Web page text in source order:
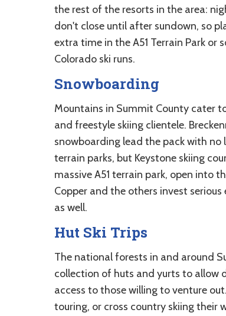
the rest of the resorts in the area:
don't close until after sundown, so
extra time in the A51 Terrain Park or
Colorado ski runs.
Snowboarding
Mountains in Summit County cater
and freestyle skiing clientele.
snowboarding lead the pack with no
terrain parks, but Keystone skiing
massive A51 terrain park, open into
Copper and the others invest
as well.
Hut Ski Trips
The national forests in and around
collection of huts and yurts to allow
access to those willing to venture
touring, or cross country skiing their